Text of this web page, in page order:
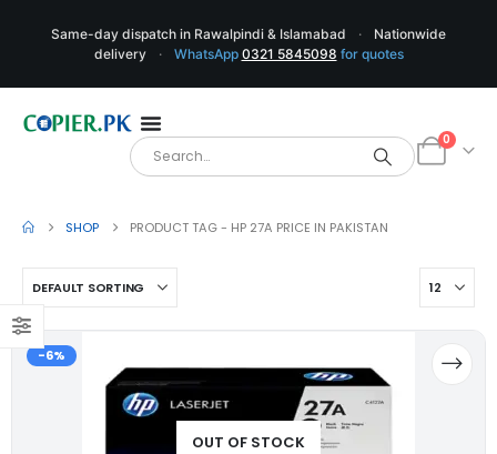
Same-day dispatch in Rawalpindi & Islamabad ·
Nationwide
delivery
· WhatsApp 0321 5845098 for quotes
0
SHOP PRODUCT TAG - HP 27A PRICE IN PAKISTAN
-6%
OUT OF STOCK